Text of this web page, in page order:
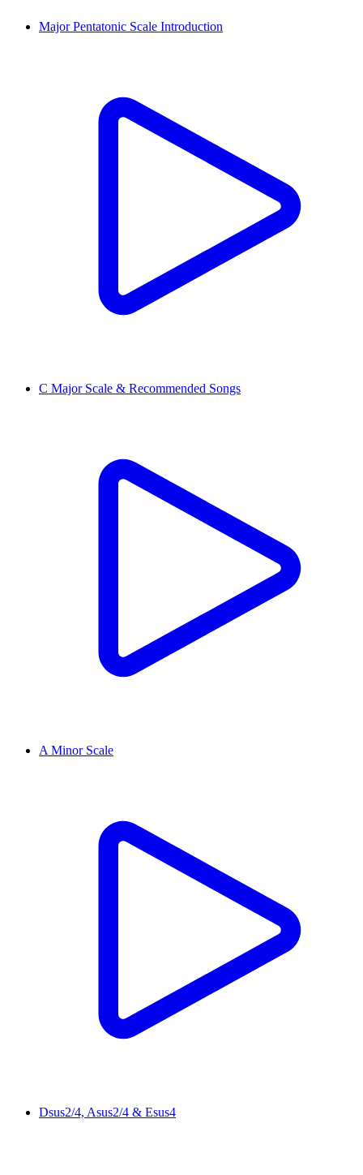
Major Pentatonic Scale Introduction
C Major Scale & Recommended Songs
A Minor Scale
Dsus2/4, Asus2/4 & Esus4